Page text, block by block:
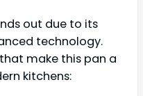
out due to its
technology.
make this pan a
kitchens: